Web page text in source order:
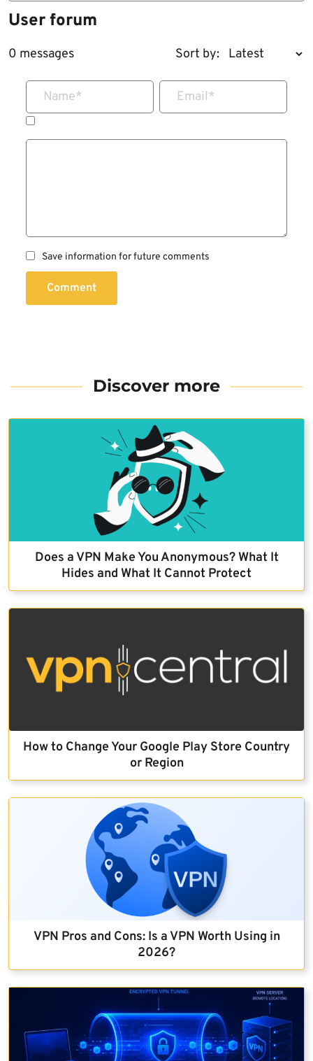
User forum
0 messages Sort by:
Name* Email*
Save information for future comments
Comment
Discover more
Does a VPN Make You Anonymous? What It
Hides and What It Cannot Protect
How to Change Your Google Play Store Country
or Region
VPN Pros and Cons: Is a VPN Worth Using in
2026?